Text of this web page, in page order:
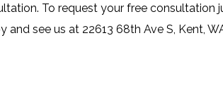
To request your free consultation
and see us at 22613 68th Ave S, Kent,